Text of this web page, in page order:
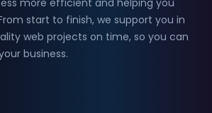
more efficient and helping you
start to finish, we support you in
web projects on time, so you can
business.